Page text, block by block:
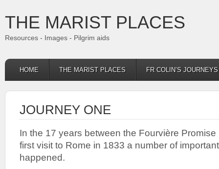
THE MARIST PLACES
Resources - Images - Pilgrim aids
HOME THE MARIST PLACES FR COLIN’S
JOURNEY ONE
In the 17 years between the Fourvière Promise
first visit to Rome in 1833 a number of
happened.